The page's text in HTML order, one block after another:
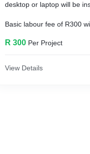
desktop or laptop will be
Basic labour fee of R300
R 300 Per Project
View Details